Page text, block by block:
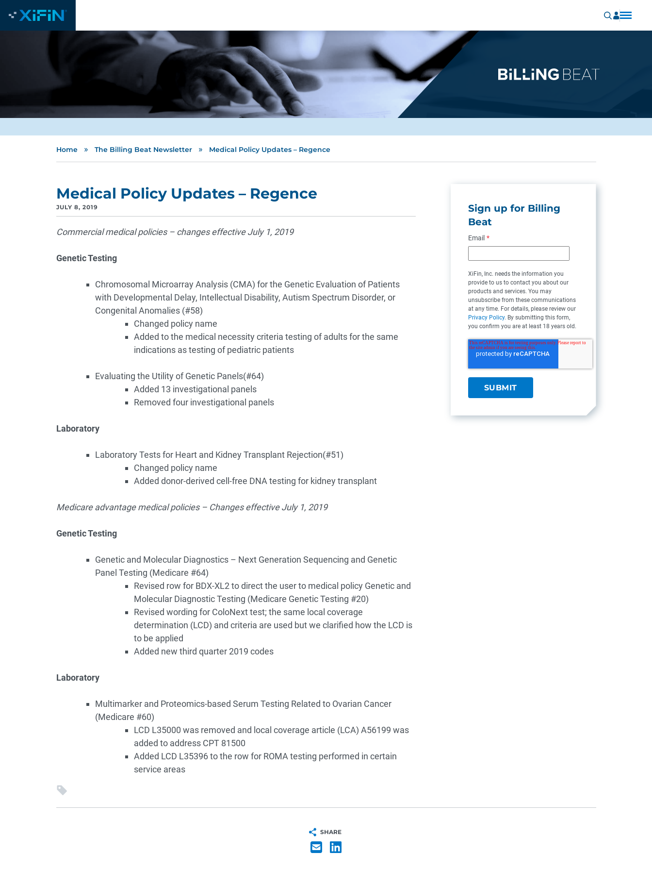
Home » The Billing Beat Newsletter » Medical Policy Updates – Regence
Medical Policy Updates – Regence
JULY 8, 2019
Commercial medical policies – changes effective July 1, 2019
Genetic Testing
Chromosomal Microarray Analysis (CMA) for the Genetic Evaluation of Patients
with Developmental Delay, Intellectual Disability, Autism Spectrum Disorder, or
Congenital Anomalies (#58)
Changed policy name
Added to the medical necessity criteria testing of adults for the same
indications as testing of pediatric patients
Evaluating the Utility of Genetic Panels(#64)
Added 13 investigational panels
Removed four investigational panels
Laboratory
Laboratory Tests for Heart and Kidney Transplant Rejection(#51)
Changed policy name
Added donor-derived cell-free DNA testing for kidney transplant
Medicare advantage medical policies – Changes effective July 1, 2019
Genetic Testing
Genetic and Molecular Diagnostics – Next Generation Sequencing and Genetic
Panel Testing (Medicare #64)
Revised row for BDX-XL2 to direct the user to medical policy Genetic and
Molecular Diagnostic Testing (Medicare Genetic Testing #20)
Revised wording for ColoNext test; the same local coverage
determination (LCD) and criteria are used but we clarified how the LCD is
to be applied
Added new third quarter 2019 codes
Laboratory
Multimarker and Proteomics-based Serum Testing Related to Ovarian Cancer
(Medicare #60)
LCD L35000 was removed and local coverage article (LCA) A56199 was
added to address CPT 81500
Added LCD L35396 to the row for ROMA testing performed in certain
service areas
Sign up for Billing
Beat
Email *
XiFin, Inc. needs the information you
provide to us to contact you about our
products and services. You may
unsubscribe from these communications
at any time. For details, please review our
Privacy Policy. By submitting this form,
you confirm you are at least 18 years old.
SHARE